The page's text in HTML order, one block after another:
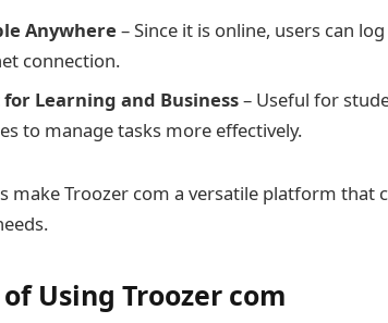
Anywhere – Since it is online, users can
connection.
Learning and Business– Useful for
to manage tasks more effectively.
make Troozer com a versatile platform that
Using Troozer com